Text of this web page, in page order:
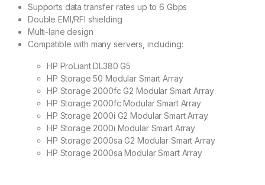
Supports data transfer rates up to 6 Gbps
Double EMI/RFI shielding
Multi-lane design
Compatible with many servers, including:
HP ProLiant DL380 G5
HP Storage 50 Modular Smart Array
HP Storage 2000fc G2 Modular Smart Array
HP Storage 2000fc Modular Smart Array
HP Storage 2000i G2 Modular Smart Array
HP Storage 2000i Modular Smart Array
HP Storage 2000sa G2 Modular Smart Array
HP Storage 2000sa Modular Smart Array